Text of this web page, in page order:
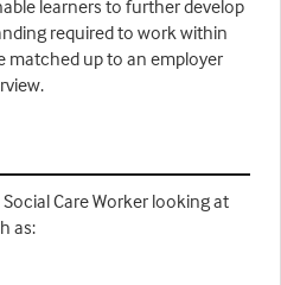
learners to further develop
required to work within
matched up to an employer
Care Worker looking at
as: